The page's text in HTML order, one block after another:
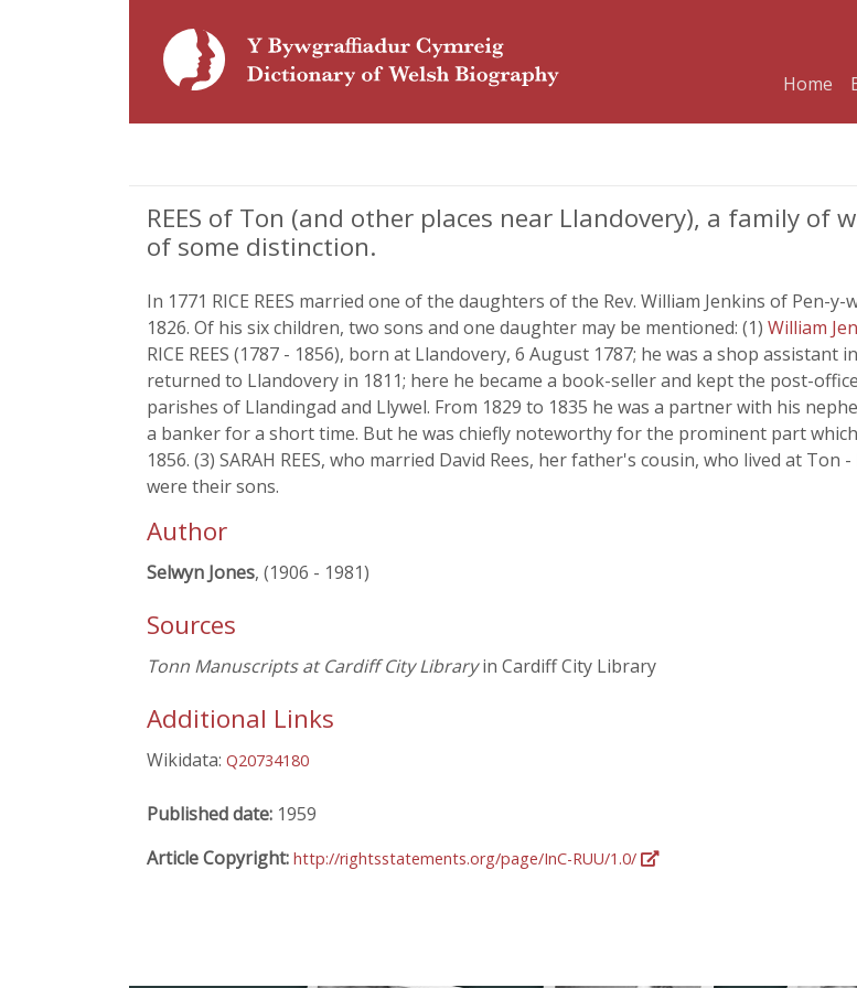
Home
REES of Ton (and other places near Llandovery), a family of
of some distinction.
In 1771 RICE REES married one of the daughters of the Rev. William Jenkins of Pen-
1826. Of his six children, two sons and one daughter may be mentioned: (1) William
RICE REES (1787 - 1856), born at Llandovery, 6 August 1787; he was a shop
returned to Llandovery in 1811; here he became a book-seller and kept the post-
parishes of Llandingad and Llywel. From 1829 to 1835 he was a partner with his
a banker for a short time. But he was chiefly noteworthy for the prominent part
1856. (3) SARAH REES, who married David Rees, her father's cousin, who lived at Ton -
were their sons.
Author
Selwyn Jones, (1906 - 1981)
Sources
Tonn Manuscripts at Cardiff City Libraryin Cardiff City Library
Additional Links
Wikidata: Q20734180
Published date: 1959
Article Copyright: http://rightsstatements.org/page/InC-RUU/1.0/